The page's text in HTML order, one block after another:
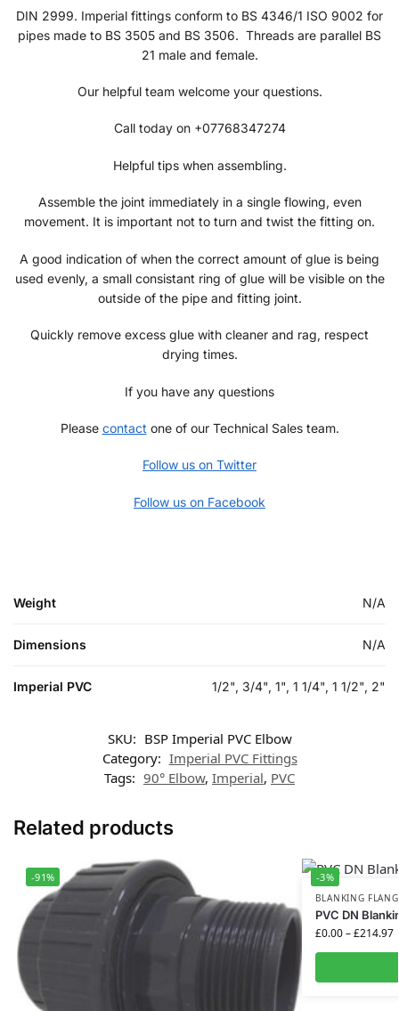
DIN 2999. Imperial fittings conform to BS 4346/1 ISO 9002 for
pipes made to BS 3505 and BS 3506. Threads are parallel BS
21 male and female.
Our helpful team welcome your questions.
Call today on +07768347274
Helpful tips when assembling.
Assemble the joint immediately in a single flowing, even
movement. It is important not to turn and twist the fitting on.
A good indication of when the correct amount of glue is being
used evenly, a small consistant ring of glue will be visible on the
outside of the pipe and fitting joint.
Quickly remove excess glue with cleaner and rag, respect
drying times.
If you have any questions
Please contact one of our Technical Sales team.
Follow us on Twitter
Follow us on Facebook
Weight N/A
Dimensions N/A
Imperial PVC 1/2", 3/4", 1", 1 1/4", 1 1/2", 2"
SKU: BSP Imperial PVC Elbow
Category: Imperial PVC Fittings
Tags: 90° Elbow, Imperial, PVC
Related products
-91% -3%
BLANKING
PVC DN
£0.00–£214.97